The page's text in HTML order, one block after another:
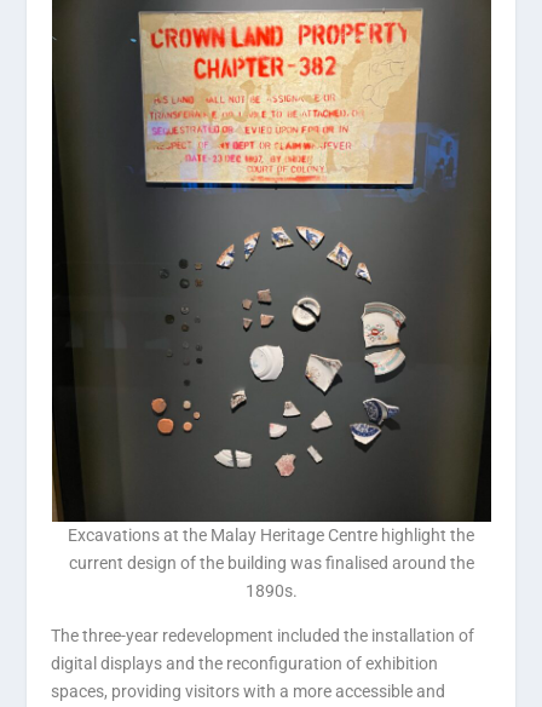
Excavations at the Malay Heritage Centre highlight the
current design of the building was finalised around the
1890s.
The three-year redevelopment included the installation of
digital displays and the reconfiguration of exhibition
spaces, providing visitors with a more accessible and